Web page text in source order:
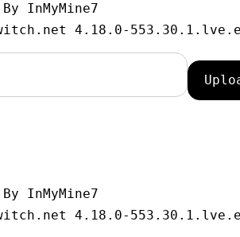
InMyMine7
InMyMine7